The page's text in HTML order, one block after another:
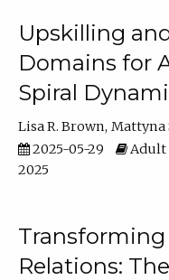
Upskilling
Domains for
Spiral
Lisa R. Brown Mattyna
2025-05-29
Adult
2025
Relations: